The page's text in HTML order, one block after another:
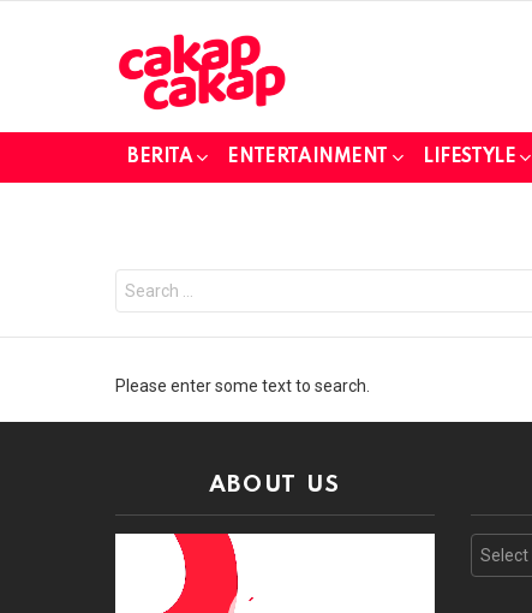
BERITA ENTERTAINMENT LIFESTYLE
for:
Please enter some text to search.
ABOUT US
Archives